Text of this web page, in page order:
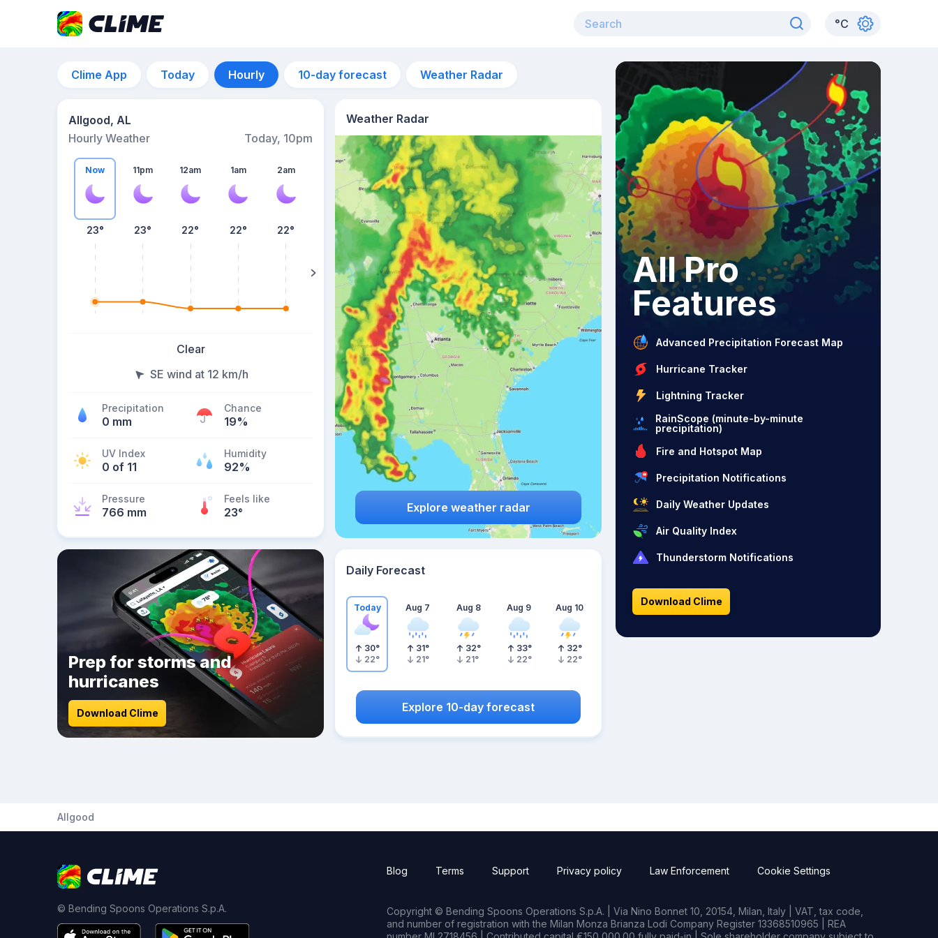
°C
Clime App Today Hourly 10-day forecast Weather Radar
Allgood, AL
Hourly Weather
Today, 10pm
Now
23°
11pm
23°
12am
22°
1am
22°
2am
22° 22°
Clear
SE wind at 12 km/h
Precipitation
0 mm
Chance
19%
UV Index
0 of 11
Humidity
92%
Pressure
766 mm
Feels like
23°
Weather Radar
Explore weather radar
Prep for storms and
hurricanes
Download Clime
Daily Forecast
Today
30°
22°
Aug 7
31°
21°
Aug 8
32°
21°
Aug 9
33°
22°
Aug 10
32°
22°
Explore 10-day forecast
All Pro
Features
Advanced Precipitation Forecast Map
Hurricane Tracker
Lightning Tracker
RainScope (minute-by-minute
precipitation)
Fire and Hotspot Map
Precipitation Notifications
Daily Weather Updates
Air Quality Index
Thunderstorm Notifications
Download Clime
Allgood
© Bending Spoons Operations S.p.A.
Blog Terms Support Privacy policy Law Enforcement Cookie Settings
Copyright © Bending Spoons Operations S.p.A. | Via Nino Bonnet 10, 20154, Milan, Italy | VAT, tax code,
and number of registration with the Milan Monza Brianza Lodi Company Register 13368510965 | REA